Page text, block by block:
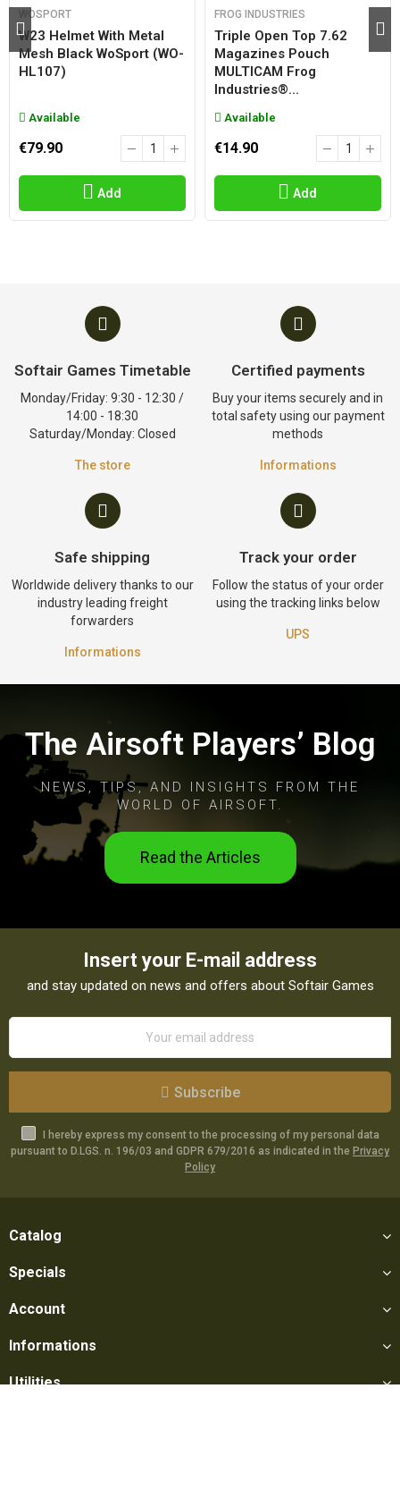
WOSPORT
W23 Helmet With Metal
Mesh Black WoSport (WO-
HL107)
Available
€79.90
Add
FROG INDUSTRIES
Triple Open Top 7.62
Magazines Pouch
MULTICAM Frog
Industries®...
Available
€14.90
Add
Softair Games Timetable
Monday/Friday: 9:30 - 12:30 /
14:00 - 18:30
Saturday/Monday: Closed
The store
Certified payments
Buy your items securely and in
total safety using our payment
methods
Informations
Safe shipping
Worldwide delivery thanks to our
industry leading freight
forwarders
Informations
Track your order
Follow the status of your order
using the tracking links below
UPS
The Airsoft Players’ Blog
NEWS, TIPS, AND INSIGHTS FROM THE
WORLD OF AIRSOFT.
Read the Articles
Insert your E-mail address
and stay updated on news and offers about Softair Games
Subscribe
I hereby express my consent to the processing of my personal data
pursuant to D.LGS. n. 196/03 and GDPR 679/2016 as indicated in the Privacy
Policy
Catalog
Specials
Account
Informations
Utilities